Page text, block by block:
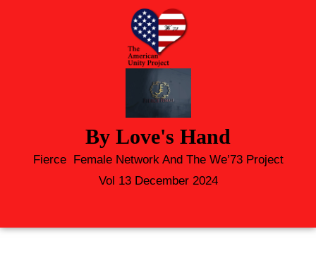
By Love's Hand
Fierce Female Network And The We’73 Project
Vol 13 December 2024